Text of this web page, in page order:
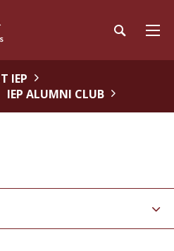
IEP
IEP ALUMNI CLUB